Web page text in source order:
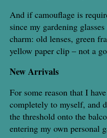
And if camouflage is
since my gardening
charm: old lenses, green
yellow paper clip – not a
New Arrivals
For some reason that I
completely to myself, and
the threshold onto the
entering my own personal